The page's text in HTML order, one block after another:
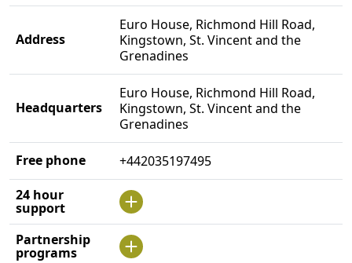
Address
Euro House, Richmond Hill Road,
Kingstown, St. Vincent and the
Grenadines
Headquarters
Euro House, Richmond Hill Road,
Kingstown, St. Vincent and the
Grenadines
Free phone
+442035197495
24 hour
support
Partnership
programs